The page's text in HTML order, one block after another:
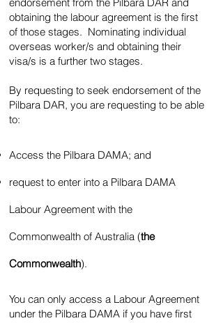
obtaining the labour agreement is the first
of those stages. Nominating individual
overseas worker/s and obtaining their
visa/s is a further two stages.
By requesting to seek endorsement of the
Pilbara DAR, you are requesting to be able
to:
Access the Pilbara DAMA; and
request to enter into a Pilbara DAMA
Labour Agreement with the
Commonwealth of Australia (the
Commonwealth).
You can only access a Labour Agreement
under the Pilbara DAMA if you have first